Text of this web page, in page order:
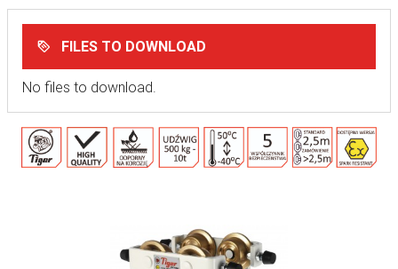
FILES TO DOWNLOAD
No files to download.